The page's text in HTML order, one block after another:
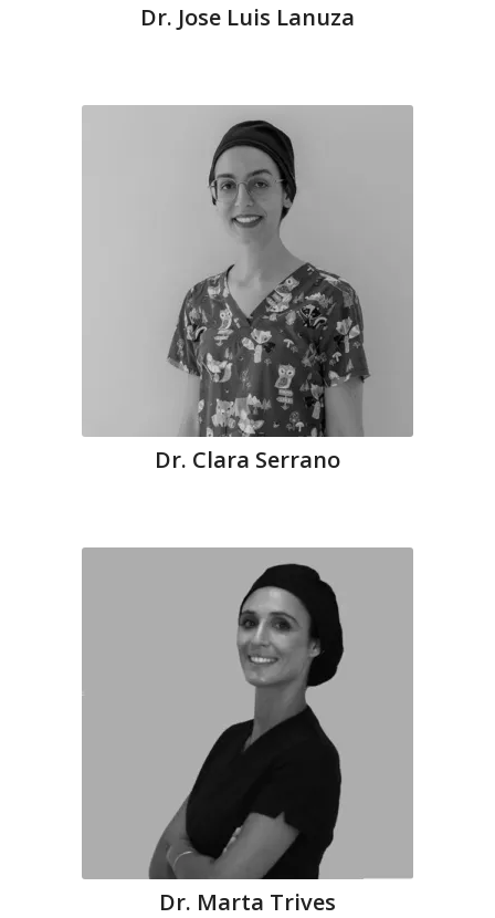
Dr. Jose Luis Lanuza
Dr. Clara Serrano
Dr. Marta Trives